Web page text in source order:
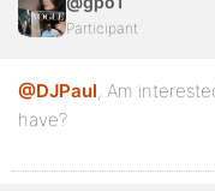
Participant
@DJPaul, Am
have?